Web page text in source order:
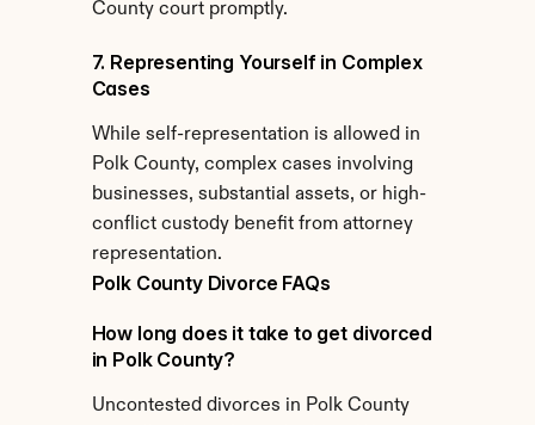
County court promptly.
7. Representing Yourself in Complex
Cases
While self-representation is allowed in
Polk County, complex cases involving
businesses, substantial assets, or high-
conflict custody benefit from attorney
representation.
Polk County Divorce FAQs
How long does it take to get divorced
in Polk County?
Uncontested divorces in Polk County